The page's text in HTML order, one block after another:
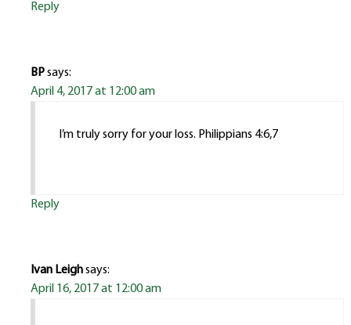
Reply
BPsays:
April 4, 2017 at 12:00 am
I’m truly sorry for your loss. Philippians 4:6,7
Reply
Ivan Leighsays:
April 16, 2017 at 12:00 am